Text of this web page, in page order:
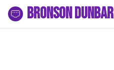
Bronson Dunbar